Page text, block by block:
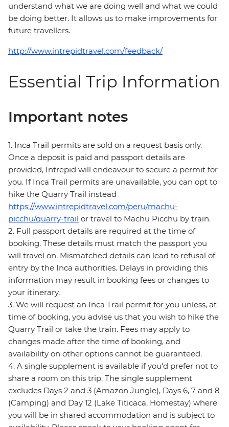
understand what we are doing well and what we could
be doing better. It allows us to make improvements for
future travellers.
http://www.intrepidtravel.com/feedback/
Essential Trip Information
Important notes
1. Inca Trail permits are sold on a request basis only.
Once a deposit is paid and passport details are
provided, Intrepid will endeavour to secure a permit for
you. If Inca Trail permits are unavailable, you can opt to
hike the Quarry Trail instead
https://www.intrepidtravel.com/peru/machu-
picchu/quarry-trail or travel to Machu Picchu by train.
2. Full passport details are required at the time of
booking. These details must match the passport you
will travel on. Mismatched details can lead to refusal of
entry by the Inca authorities. Delays in providing this
information may result in booking fees or changes to
your itinerary.
3. We will request an Inca Trail permit for you unless, at
time of booking, you advise us that you wish to hike the
Quarry Trail or take the train. Fees may apply to
changes made after the time of booking, and
availability on other options cannot be guaranteed.
4. A single supplement is available if you’d prefer not to
share a room on this trip. The single supplement
excludes Days 2 and 3 (Amazon Jungle), Days 6, 7 and 8
(Camping) and Day 12 (Lake Titicaca, Homestay) where
you will be in shared accommodation and is subject to